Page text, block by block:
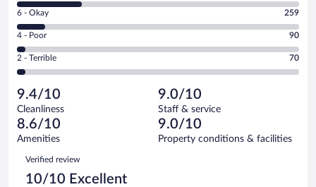
Excellent.
out
of
2686
reviews
8
-
Good.
out
of
reviews
Rating
6
-
Okay.
of
2686
reviews
6 - Okay 259
Rating
4
-
Poor.
90
out
of
2686
reviews
4 - Poor 90
Rating
2
Terrible.
70
out
of
reviews
2 - Terrible 70
9.4/10
Cleanliness
9.0/10
Staff & service
8.6/10
Amenities
9.0/10
Property conditions & facilities
Reviews
Verified review
10/10 Excellent